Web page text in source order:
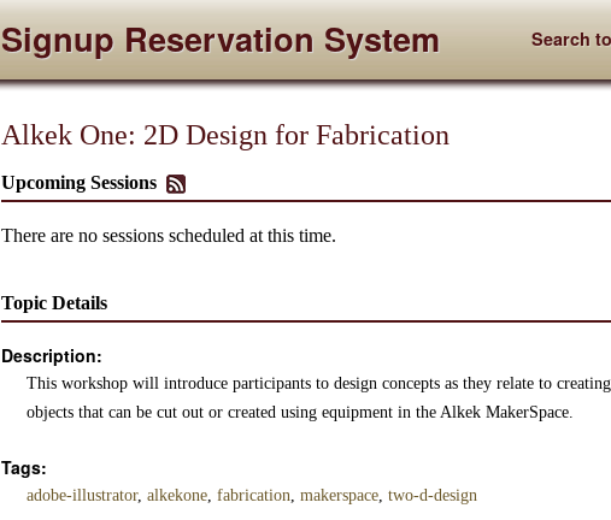
Signup Reservation System Search
Alkek One: 2D Design for Fabrication
Upcoming Sessions
There are no sessions scheduled at this time.
Topic Details
Description:
This workshop will introduce participants to design concepts as they relate to
objects that can be cut out or created using equipment in the Alkek MakerSpace.
Tags:
adobe-illustrator, alkekone, fabrication, makerspace, two-d-design